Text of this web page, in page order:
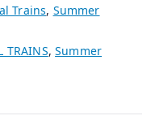
Trains, Summer
TRAINS,Summer